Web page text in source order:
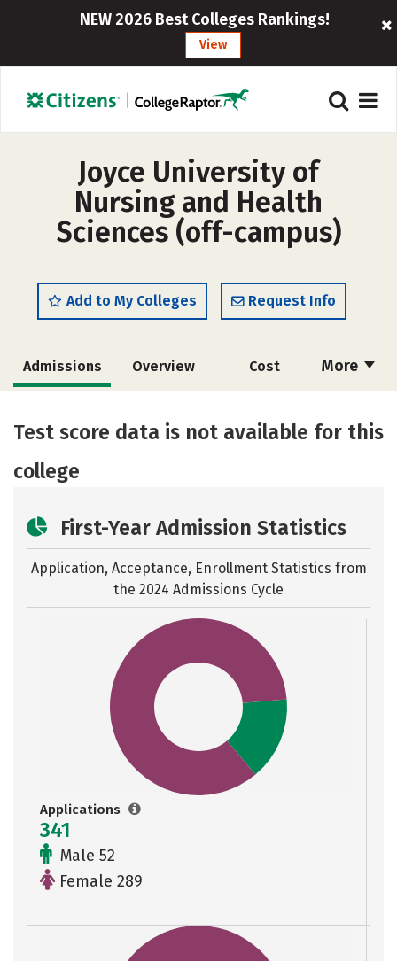
NEW 2026 Best Colleges Rankings!
View
Joyce University of
Nursing and Health
Sciences (off-campus)
Add to My Colleges Request Info
More
Admissions Overview Cost
Safety Rankings Careers
Test score data is not available for this
college
First-Year Admission Statistics
Application, Acceptance, Enrollment Statistics from
the 2024 Admissions Cycle
Applications
341
Male 52
Female 289